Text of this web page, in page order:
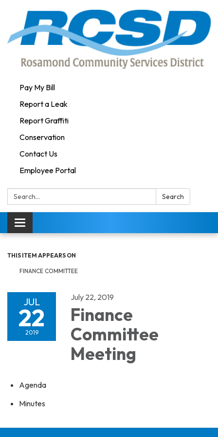
Pay My Bill
Report a Leak
Report Graffiti
Conservation
Contact Us
Employee Portal
Search: Search
Toggle navigation
THIS ITEM APPEARS ON
FINANCE COMMITTEE
JUL
22
2019
July 22, 2019
Finance
Committee
Meeting
Agenda
Minutes